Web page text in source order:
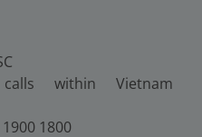
within Vietnam
1800